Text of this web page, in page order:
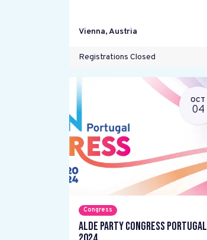
Vienna,Austria
Registrations Closed
OCT
04
Congress
ALDE Party Congress Portugal